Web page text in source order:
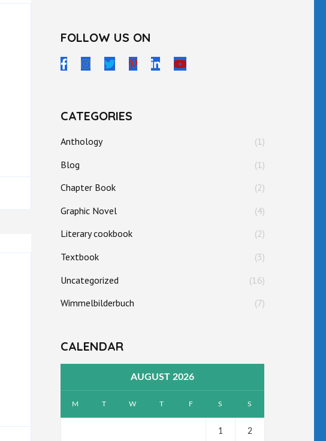
FOLLOW US ON
CATEGORIES
Anthology
(1)
Blog
(1)
Chapter Book
(2)
Graphic Novel
(4)
Literary cookbook
(2)
Textbook
(3)
Uncategorized
(16)
Wimmelbilderbuch
(7)
CALENDAR
AUGUST 2026
M T W T F S S
1 2